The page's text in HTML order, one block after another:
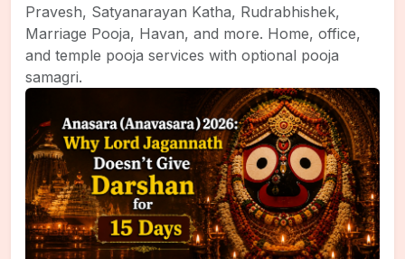
Pravesh, Satyanarayan Katha, Rudrabhishek,
Marriage Pooja, Havan, and more. Home, office,
and temple pooja services with optional pooja
samagri.